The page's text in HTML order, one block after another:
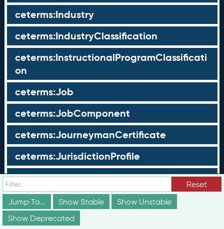
ceterms:Industry
ceterms:IndustryClassification
ceterms:InstructionalProgramClassificati
on
ceterms:Job
ceterms:JobComponent
ceterms:JourneymanCertificate
ceterms:JurisdictionProfile
ceterms:LearningOpportunity
ceterms:LearningOpportunityProfile
ceterms:LearningProgram
Reset
Jump To...
Show Stable
Show Unstable
Show Deprecated